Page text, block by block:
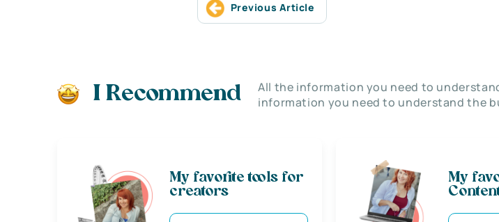
Previous Article
I Recommend
All the information you need to
information you need to understand the
My favorite tools for
creators
My